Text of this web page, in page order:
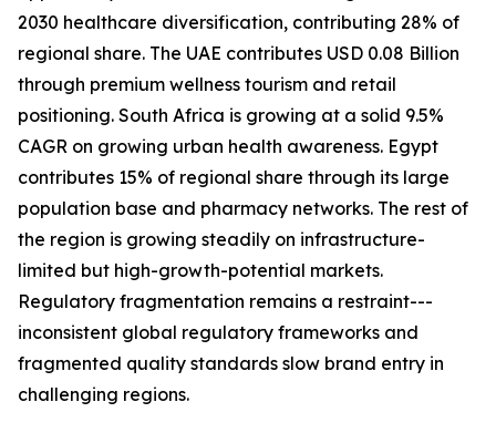
2030 healthcare diversification, contributing 28% of
regional share. The UAE contributes USD 0.08 Billion
through premium wellness tourism and retail
positioning. South Africa is growing at a solid 9.5%
CAGR on growing urban health awareness. Egypt
contributes 15% of regional share through its large
population base and pharmacy networks. The rest of
the region is growing steadily on infrastructure-
limited but high-growth-potential markets.
Regulatory fragmentation remains a restraint---
inconsistent global regulatory frameworks and
fragmented quality standards slow brand entry in
challenging regions.